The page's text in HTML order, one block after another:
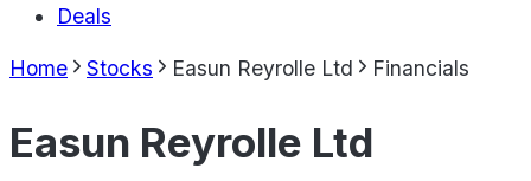
Deals
Home Stocks Easun Reyrolle Ltd Financials
Easun Reyrolle Ltd